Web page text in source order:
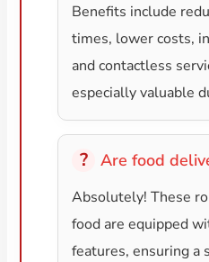
Benefits include
times, lower costs,
and contactless
especially valuable
Are food
Absolutely! These
food are equipped
features, ensuring a